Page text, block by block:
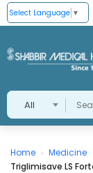
Select Language ▼
All
Home › Medicine
Triglimisave LS